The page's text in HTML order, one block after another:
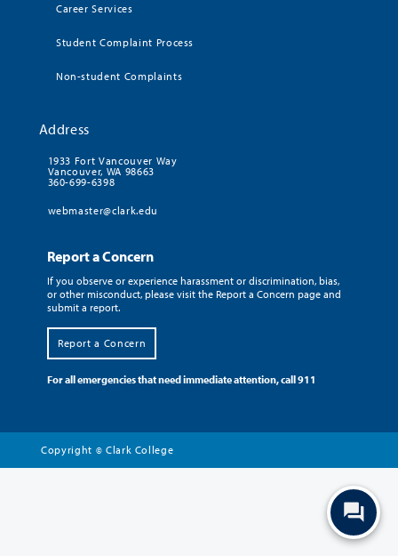
Career Services
Student Complaint Process
Non-student Complaints
Address
1933 Fort Vancouver Way
Vancouver, WA 98663
360-699-6398
webmaster@clark.edu
Report a Concern
If you observe or experience harassment or discrimination, bias,
or other misconduct, please visit the Report a Concern page and
submit a report.
Report a Concern
For all emergencies that need immediate attention, call 911
Copyright © Clark College